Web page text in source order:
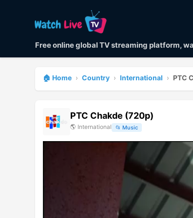
Free online global TV streaming platform,
🏠 Home › Country › International › PTC
PTC Chakde (720p)
🌎 International 📂 Music